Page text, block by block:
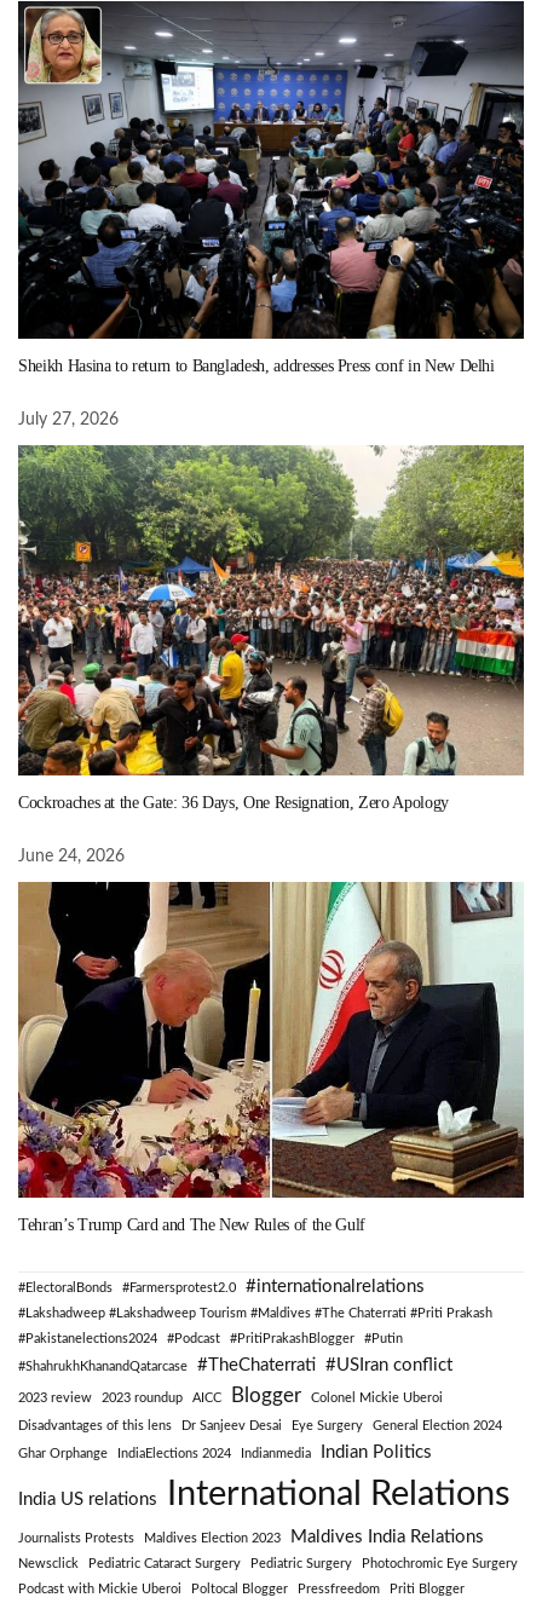
Sheikh Hasina to return to Bangladesh, addresses Press conf in New Delhi
July 27, 2026
Cockroaches at the Gate: 36 Days, One Resignation, Zero Apology
June 24, 2026
Tehran’s Trump Card and The New Rules of the Gulf
#ElectoralBonds #Farmersprotest2.0 #internationalrelations
#Lakshadweep #Lakshadweep Tourism #Maldives #The Chaterrati #Priti Prakash
#Pakistanelections2024
#Podcast #PritiPrakashBlogger #Putin
#ShahrukhKhanandQatarcase #TheChaterrati #USIran conflict
2023 review 2023 roundup AICC Blogger Colonel Mickie Uberoi
Disadvantages of this lens Dr Sanjeev Desai Eye Surgery General Election 2024
Ghar Orphange IndiaElections 2024 Indianmedia Indian Politics
India US relations International Relations
Journalists Protests Maldives Election 2023 Maldives India Relations
Newsclick Pediatric Cataract Surgery Pediatric Surgery
Photochromic Eye Surgery
Podcast with Mickie Uberoi
Poltocal Blogger Pressfreedom Priti Blogger